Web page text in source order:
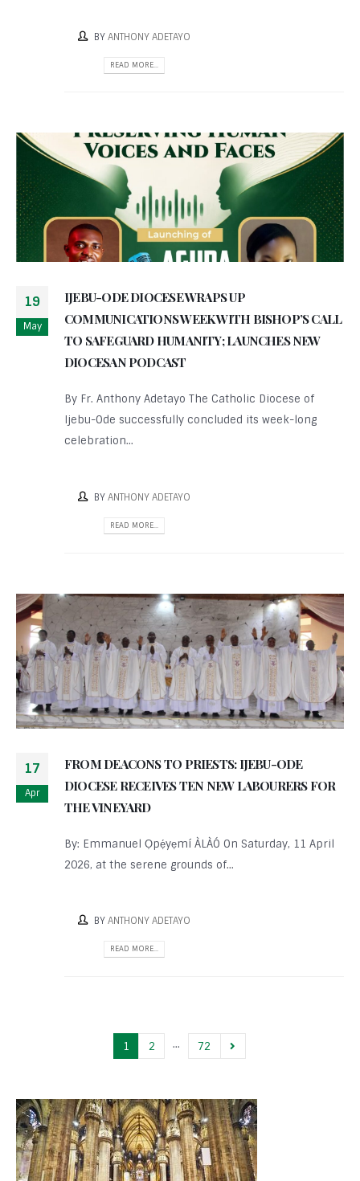
BYANTHONY ADETAYO
READ MORE...
19
May
IJEBU-ODE DIOCESE WRAPS UP
COMMUNICATIONS WEEK WITH BISHOP’S CALL
TO SAFEGUARD HUMANITY; LAUNCHES NEW
DIOCESAN PODCAST
By Fr. Anthony Adetayo The Catholic Diocese of
Ijebu-Ode successfully concluded its week-long
celebration...
BYANTHONY ADETAYO
READ MORE...
17
Apr
FROM DEACONS TO PRIESTS: IJEBU-ODE
DIOCESE RECEIVES TEN NEW LABOURERS FOR
THE VINEYARD
By: Emmanuel Ọpẹ́yẹmí ÀLÀÓ On Saturday, 11 April
2026, at the serene grounds of...
BYANTHONY ADETAYO
READ MORE...
1 2 … 72